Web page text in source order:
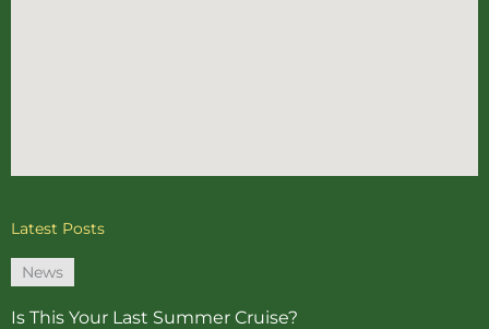
Latest Posts
News
Is This Your Last Summer Cruise?